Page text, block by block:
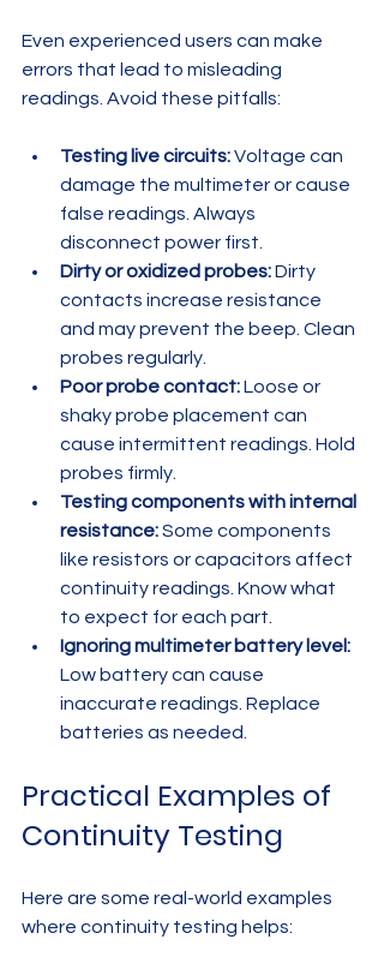
Even experienced users can make
errors that lead to misleading
readings. Avoid these pitfalls:
Testing live circuits: Voltage can
damage the multimeter or cause
false readings. Always
disconnect power first.
Dirty or oxidized probes: Dirty
contacts increase resistance
and may prevent the beep. Clean
probes regularly.
Poor probe contact: Loose or
shaky probe placement can
cause intermittent readings. Hold
probes firmly.
Testing components with internal
resistance: Some components
like resistors or capacitors affect
continuity readings. Know what
to expect for each part.
Ignoring multimeter battery level:
Low battery can cause
inaccurate readings. Replace
batteries as needed.
Practical Examples of
Continuity Testing
Here are some real-world examples
where continuity testing helps: